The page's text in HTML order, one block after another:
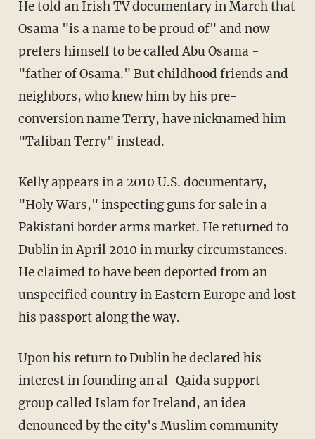
He told an Irish TV documentary in March that
Osama "is a name to be proud of" and now
prefers himself to be called Abu Osama -
"father of Osama." But childhood friends and
neighbors, who knew him by his pre-
conversion name Terry, have nicknamed him
"Taliban Terry" instead.
Kelly appears in a 2010 U.S. documentary,
"Holy Wars," inspecting guns for sale in a
Pakistani border arms market. He returned to
Dublin in April 2010 in murky circumstances.
He claimed to have been deported from an
unspecified country in Eastern Europe and lost
his passport along the way.
Upon his return to Dublin he declared his
interest in founding an al-Qaida support
group called Islam for Ireland, an idea
denounced by the city's Muslim community